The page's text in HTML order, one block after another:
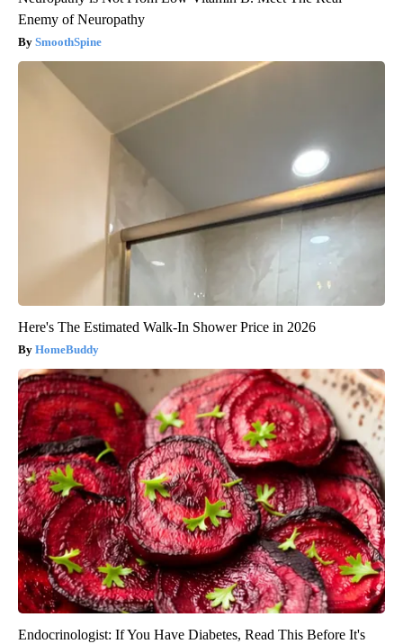
Enemy of Neuropathy
SmoothSpine
Here's The Estimated Walk-In Shower Price in 2026
HomeBuddy
Endocrinologist: If You Have Diabetes, Read This Before It's